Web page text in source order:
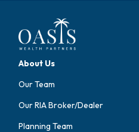
About Us
Our Team
Our RIA Broker/Dealer
Planning Team